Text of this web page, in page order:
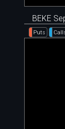
BEKE
Puts